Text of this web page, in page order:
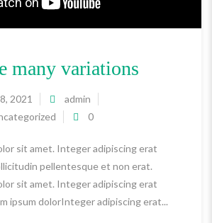
many variations
2021
admin
0
sit amet. Integer adipiscing erat
pellentesque et non erat.
sit amet. Integer adipiscing erat
ipsum dolorInteger adipiscing erat...